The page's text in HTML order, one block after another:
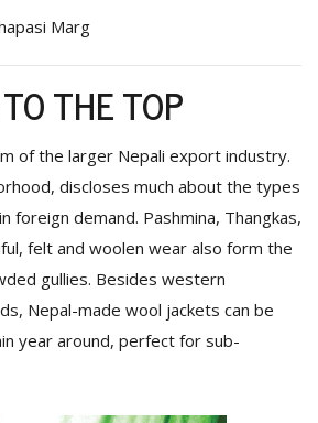
Marg
THE TOP
of the larger Nepali export industry.
discloses much about the types
foreign demand. Pashmina, Thangkas,
felt and woolen wear also form the
gullies. Besides western
Nepal-made wool jackets can be
year around, perfect for sub-